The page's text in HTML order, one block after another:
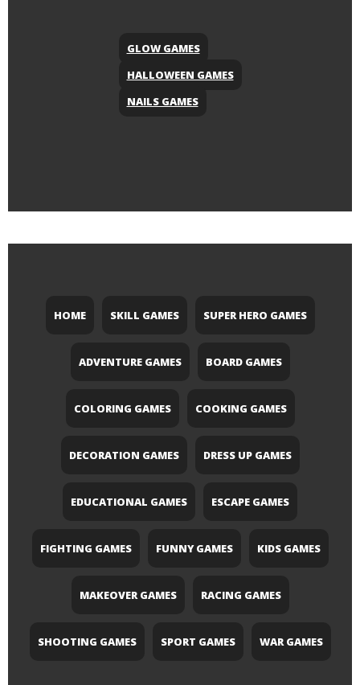
GLOW GAMES
HALLOWEEN GAMES
NAILS GAMES
HOME SKILL GAMES SUPER HERO GAMES
ADVENTURE GAMES BOARD GAMES
COLORING GAMES COOKING GAMES
DECORATION GAMES DRESS UP GAMES
EDUCATIONAL GAMES ESCAPE GAMES
FIGHTING GAMES FUNNY GAMES KIDS GAMES
MAKEOVER GAMES RACING GAMES
SHOOTING GAMES SPORT GAMES WAR GAMES